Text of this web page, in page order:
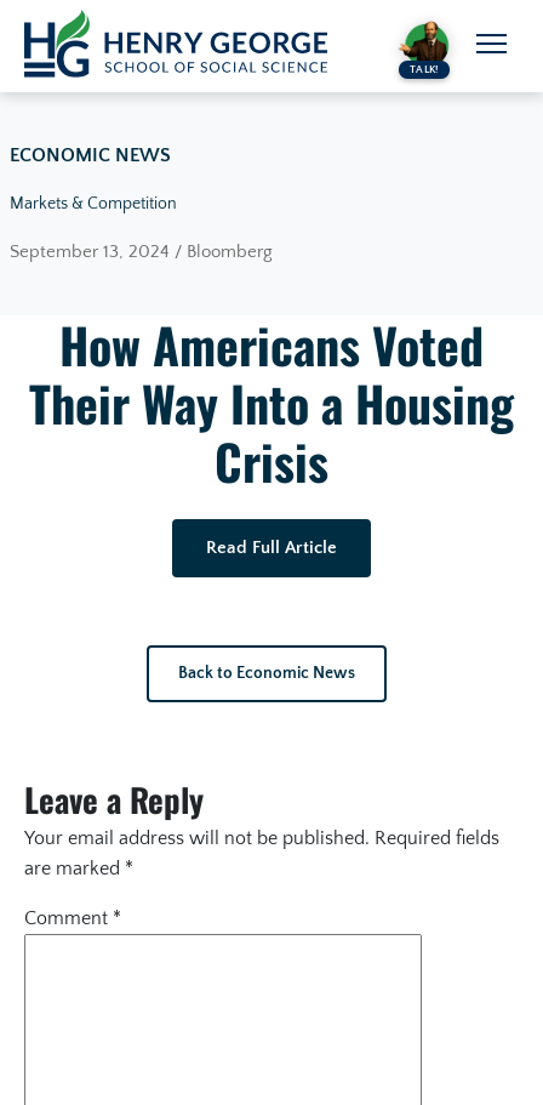
Skip to content
TALK!
ECONOMIC NEWS
Markets & Competition
September 13, 2024 / Bloomberg
How Americans Voted
Their Way Into a Housing
Crisis
Read Full Article
Back to Economic News
Leave a Reply
Your email address will not be published. Required fields
are marked *
Comment *